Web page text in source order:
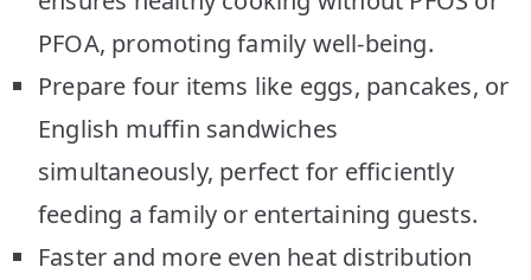
PFOA, promoting family well-being.
Prepare four items like eggs, pancakes, or
English muffin sandwiches
simultaneously, perfect for efficiently
feeding a family or entertaining guests.
Faster and more even heat distribution